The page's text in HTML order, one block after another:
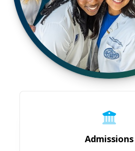
Admissions